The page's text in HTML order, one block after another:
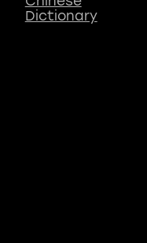
Dictionary